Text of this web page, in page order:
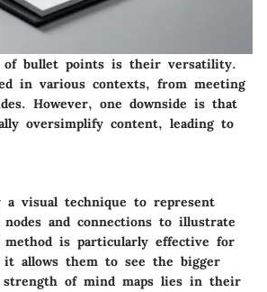
of bullet points is their versatility.
in various contexts, from meeting
However, one downside is that
oversimplify content, leading to
a visual technique to represent
and connections to illustrate
method is particularly effective for
it allows them to see the bigger
of mind maps lies in their